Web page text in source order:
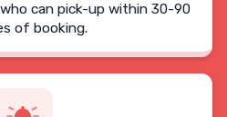
can pick-up within 30-90
of booking.